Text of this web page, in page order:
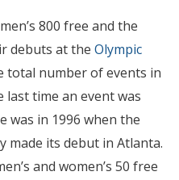
800 free and the
debuts at the Olympic
total number of events in
last time an event was
was in 1996 when the
made its debut in Atlanta.
and women’s 50 free